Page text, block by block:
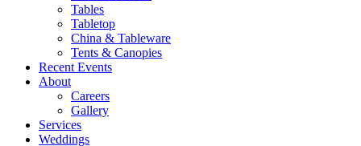
Tables
Tabletop
China & Tableware
Tents & Canopies
Recent Events
About
Careers
Gallery
Services
Weddings